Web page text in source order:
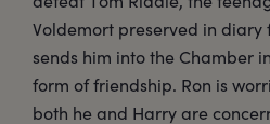
Voldemort preserved in diary
sends him into the Chamber
form of friendship. Ron is
both he and Harry are